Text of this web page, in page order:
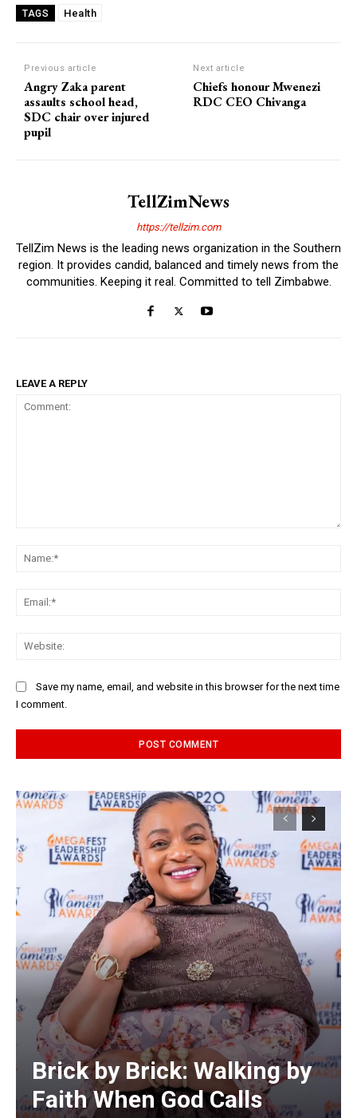
TAGS Health
Previous article
Angry Zaka parent
assaults school head,
SDC chair over injured
pupil
Next article
Chiefs honour Mwenezi
RDC CEO Chivanga
TellZimNews
https://tellzim.com
TellZim News is the leading news organization in the Southern
region. It provides candid, balanced and timely news from the
communities. Keeping it real. Committed to tell Zimbabwe.
LEAVE A REPLY
Save my name, email, and website in this browser for the next time
I comment.
Brick by Brick: Walking by
Faith When God Calls